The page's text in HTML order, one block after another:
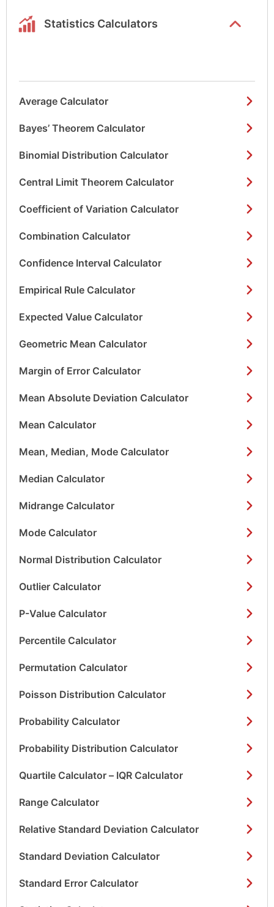
Statistics Calculators
Average Calculator
Bayes’ Theorem Calculator
Binomial Distribution Calculator
Central Limit Theorem Calculator
Coefficient of Variation Calculator
Combination Calculator
Confidence Interval Calculator
Empirical Rule Calculator
Expected Value Calculator
Geometric Mean Calculator
Margin of Error Calculator
Mean Absolute Deviation Calculator
Mean Calculator
Mean, Median, Mode Calculator
Median Calculator
Midrange Calculator
Mode Calculator
Normal Distribution Calculator
Outlier Calculator
P-Value Calculator
Percentile Calculator
Permutation Calculator
Poisson Distribution Calculator
Probability Calculator
Probability Distribution Calculator
Quartile Calculator – IQR Calculator
Range Calculator
Relative Standard Deviation Calculator
Standard Deviation Calculator
Standard Error Calculator